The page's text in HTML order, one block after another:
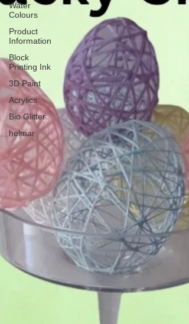
Water
Colours
Product
Information
Block
Printing Ink
3D Paint
Acrylics
Bio Glitter
helmar